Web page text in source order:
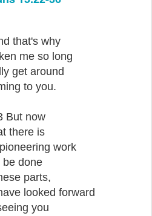
that's why
me so long
get around
to you.
But now
there is
work
be done
parts,
looked forward
you